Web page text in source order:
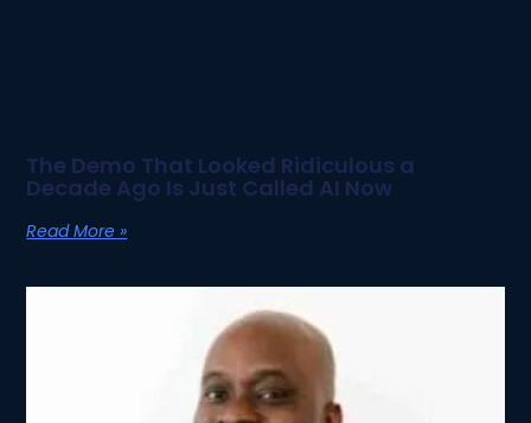
The Demo That Looked Ridiculous a
Decade Ago Is Just Called AI Now
Read More »